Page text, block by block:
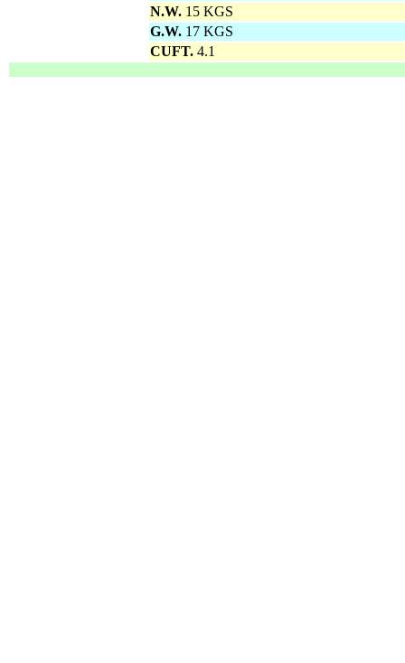
N.W. 15 KGS
G.W. 17 KGS
CUFT. 4.1